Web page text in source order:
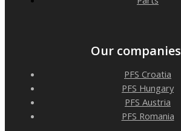
Our companies
PFS Croatia
PFS Hungary
PFS Austria
PFS Romania